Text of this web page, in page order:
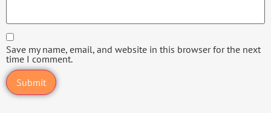
Save my name, email, and website in this browser for the next
time I comment.